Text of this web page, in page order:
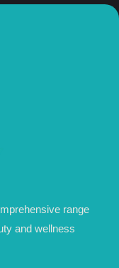
range
and wellness